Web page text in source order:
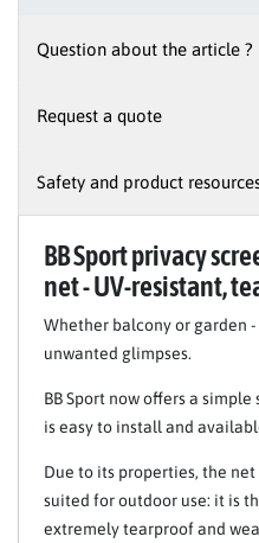
Question about the article ?
Request a quote
Safety and product
BB Sport privacy
net - UV-resistant,
Whether balcony or garden
unwanted glimpses.
BB Sport now offers a
is easy to install and
Due to its properties, the
suited for outdoor use: it is
extremely tearproof and